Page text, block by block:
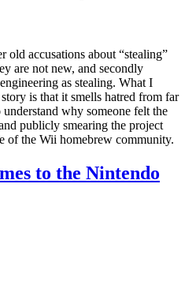
old accusations about “stealing”
are not new, and secondly
as stealing. What I
is that it smells hatred from far
why someone felt the
publicly smearing the project
of the Wii homebrew community.
to the Nintendo